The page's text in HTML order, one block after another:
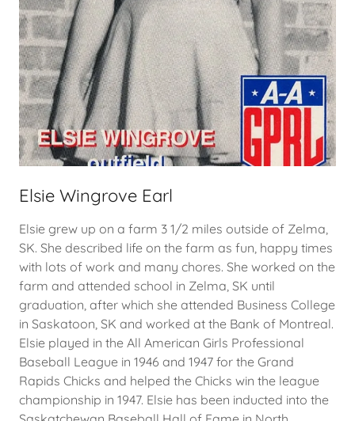
Elsie Wingrove Earl
Elsie grew up on a farm 3 1/2 miles outside of Zelma,
SK. She described life on the farm as fun, happy times
with lots of work and many chores. She worked on the
farm and attended school in Zelma, SK until
graduation, after which she attended Business College
in Saskatoon, SK and worked at the Bank of Montreal.
Elsie played in the All American Girls Professional
Baseball League in 1946 and 1947 for the Grand
Rapids Chicks and helped the Chicks win the league
championship in 1947. Elsie has been inducted into the